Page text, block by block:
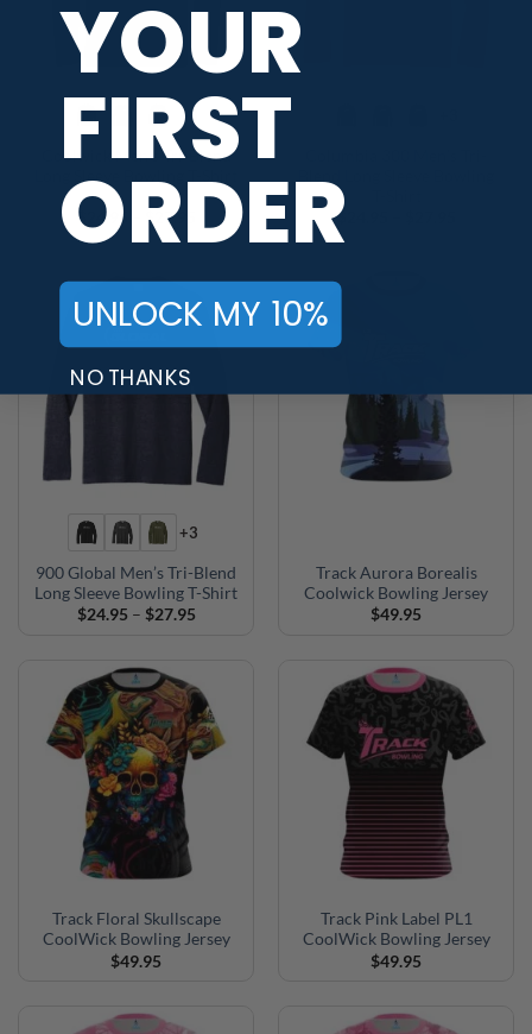
+3
Coolwick Men’s Tri-Blend
$ 24.95 $ 27.95
Price
range:
$24.95
$27.95
$
+3
900 Global Men’s Tri-Blend
Long Sleeve Bowling T-Shirt
$24.95 – $27.95Price
Track Aurora Borealis
Coolwick Bowling Jersey
$49.95
Track Floral Skullscape
CoolWick Bowling Jersey
$49.95
Track Pink Label PL1
CoolWick Bowling Jersey
$49.95
YOUR
FIRST
ORDER
UNLOCK MY 10%
NO THANKS